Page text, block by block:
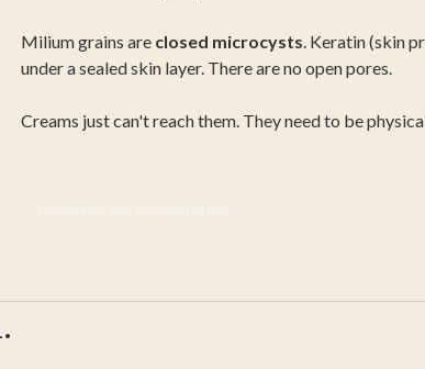
Milium grains are closed microcysts. Keratin (skin
under a sealed skin layer. There are no open pores.
Creams just can't reach them. They need to be